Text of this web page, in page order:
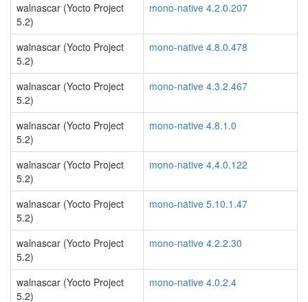
walnascar (Yocto Project
5.2)
mono-native 4.2.0.207
walnascar (Yocto Project
5.2)
mono-native 4.8.0.478
walnascar (Yocto Project
5.2)
mono-native 4.3.2.467
walnascar (Yocto Project
5.2)
mono-native 4.8.1.0
walnascar (Yocto Project
5.2)
mono-native 4.4.0.122
walnascar (Yocto Project
5.2)
mono-native 5.10.1.47
walnascar (Yocto Project
5.2)
mono-native 4.2.2.30
walnascar (Yocto Project
5.2)
mono-native 4.0.2.4